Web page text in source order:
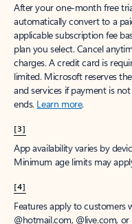
After your one-month free
automatically convert to a
applicable subscription fee
plan you select. Cancel
charges. A credit card is
limited. Microsoft reserves
and services if payment is
ends. Learn more.
[3]
App availability varies by
Minimum age limits may
[4]
Features apply to customers
@hotmail.com, @live.com,